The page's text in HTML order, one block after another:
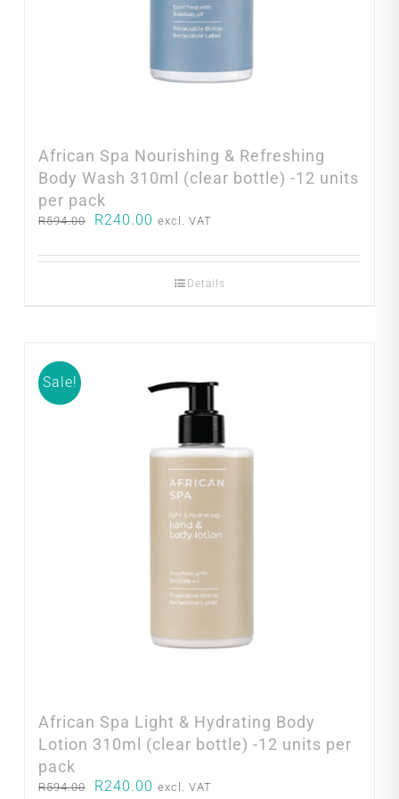
African Spa Nourishing & Refreshing
Body Wash 310ml (clear bottle) -12 units
per pack
R594.00
Original
was:
R240.00 Current
is:
excl. VAT
Details
Sale!
African Spa Light & Hydrating Body
Lotion 310ml (clear bottle) -12 units per
pack
R594.00
Original
R240.00 Current
excl. VAT